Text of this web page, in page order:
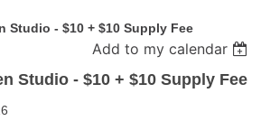
Studio - $10 + $10 Supply Fee
Add to my calendar
Studio - $10 + $10 Supply Fee